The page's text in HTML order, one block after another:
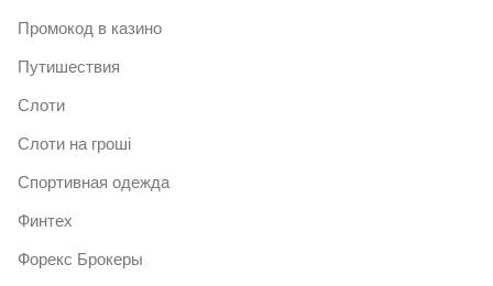
Промокод в казино
Путишествия
Слоти
Слоти на гроші
Спортивная одежда
Финтех
Форекс Брокеры